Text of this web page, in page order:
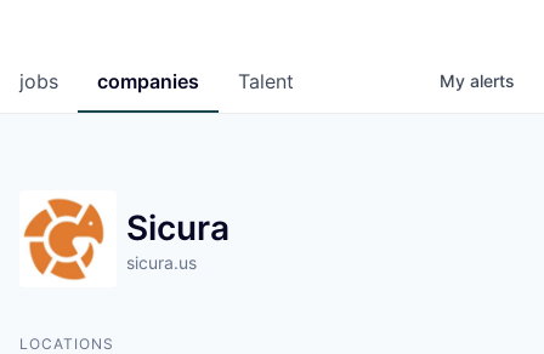
jobs companies Talent My alerts
Sicura
sicura.us
LOCATIONS